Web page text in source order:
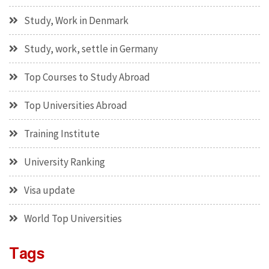
Study, Work in Denmark
Study, work, settle in Germany
Top Courses to Study Abroad
Top Universities Abroad
Training Institute
University Ranking
Visa update
World Top Universities
Tags